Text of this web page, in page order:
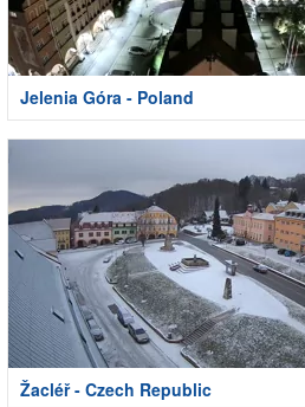
Jelenia Góra - Poland
Žacléř - Czech Republic